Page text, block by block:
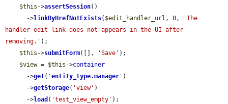
$this ->assertSession()
      ->
linkByHrefNotExists( $edit_handler_url , 0,
'The
handler edit link does not appears in the UI after
removing.' );
$this ->submitForm([], 'Save' );
$view = $this ->container
      ->
get( 'entity_type.manager ' )
      ->
getStorage( 'view' )
      ->
load ( 'test_view_empty' );